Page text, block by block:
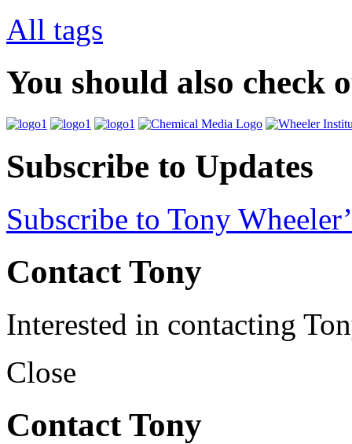
All tags
You should also check
Subscribe to Updates
Subscribe to Tony
Contact Tony
Interested in contacting
Close
Contact Tony